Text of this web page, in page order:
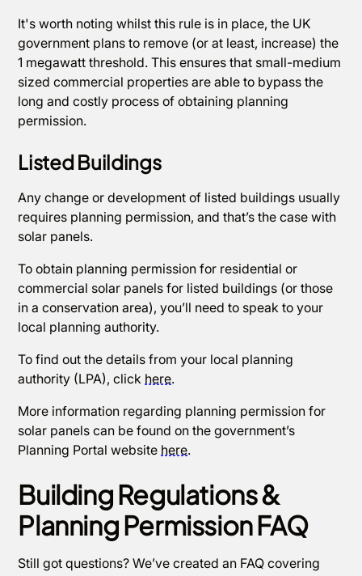
It's worth noting whilst this rule is in place, the UK
government plans to remove (or at least, increase) the
1 megawatt threshold. This ensures that small-medium
sized commercial properties are able to bypass the
long and costly process of obtaining planning
permission.
Listed Buildings
Any change or development of listed buildings usually
requires planning permission, and that’s the case with
solar panels.
To obtain planning permission for residential or
commercial solar panels for listed buildings (or those
in a conservation area), you’ll need to speak to your
local planning authority.
To find out the details from your local planning
authority (LPA), click here.
More information regarding planning permission for
solar panels can be found on the government’s
Planning Portal website here.
Building Regulations &
Planning Permission FAQ
Still got questions? We’ve created an FAQ covering